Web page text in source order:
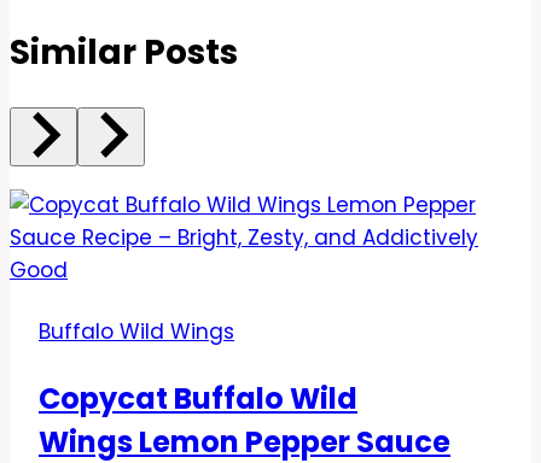
Similar Posts
Buffalo Wild Wings
Copycat Buffalo Wild
Wings Lemon Pepper Sauce